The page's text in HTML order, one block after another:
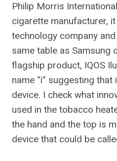
Philip Morris
cigarette manufacturer,
technology company
same table as Samsung
flagship product, IQOS
name “i” suggesting
device. I check what
used in the tobacco
the hand and the top is
device that could be